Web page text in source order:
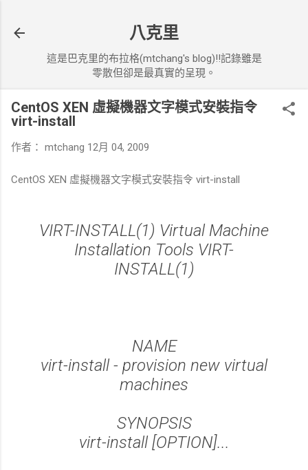
八克里
這是巴克里的布拉格(mtchang's blog)!!記錄雖是
零散但卻是最真實的呈現。
CentOS XEN 虛擬機器文字模式安裝指令
virt-install
作者： mtchang 12月 04, 2009
CentOS XEN 虛擬機器文字模式安裝指令 virt-install
VIRT-INSTALL(1) Virtual Machine
Installation Tools VIRT-
INSTALL(1)
NAME
virt-install - provision new virtual
machines
SYNOPSIS
virt-install [OPTION]...